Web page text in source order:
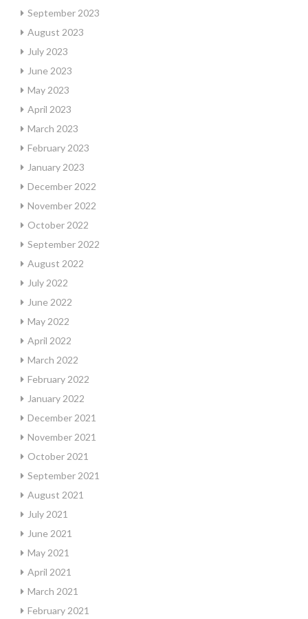
September 2023
August 2023
July 2023
June 2023
May 2023
April 2023
March 2023
February 2023
January 2023
December 2022
November 2022
October 2022
September 2022
August 2022
July 2022
June 2022
May 2022
April 2022
March 2022
February 2022
January 2022
December 2021
November 2021
October 2021
September 2021
August 2021
July 2021
June 2021
May 2021
April 2021
March 2021
February 2021